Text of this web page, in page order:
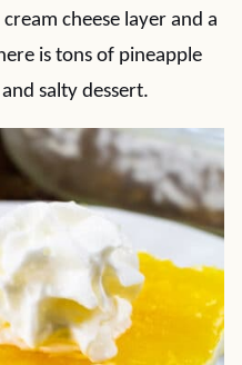
cheese layer and a
is tons of pineapple
salty dessert.